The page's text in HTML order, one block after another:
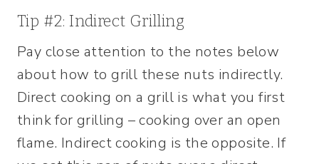
Tip #2: Indirect Grilling
Pay close attention to the notes below
about how to grill these nuts indirectly.
Direct cooking on a grill is what you first
think for grilling – cooking over an open
flame. Indirect cooking is the opposite. If